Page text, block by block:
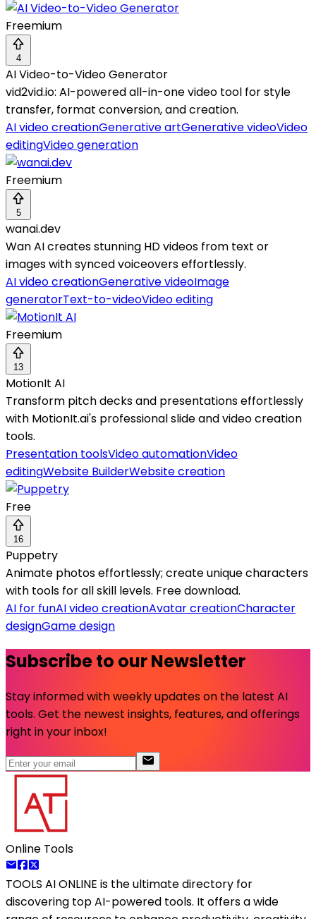
Freemium
4
AI Video-to-Video Generator
vid2vid.io: AI-powered all-in-one video tool for style
transfer, format conversion, and creation.
AI video creationGenerative artGenerative videoVideo
editingVideo generation
Freemium
5
wanai.dev
Wan AI creates stunning HD videos from text or
images with synced voiceovers effortlessly.
AI video creationGenerative videoImage
generatorText-to-videoVideo editing
Freemium
13
MotionIt AI
Transform pitch decks and presentations effortlessly
with MotionIt.ai's professional slide and video creation
tools.
Presentation toolsVideo automationVideo
editingWebsite BuilderWebsite creation
Free
16
Puppetry
Animate photos effortlessly; create unique characters
with tools for all skill levels. Free download.
AI for funAI video creationAvatar creationCharacter
designGame design
Subscribe to our Newsletter
Stay informed with weekly updates on the latest AI
tools. Get the newest insights, features, and offerings
right in your inbox!
Online Tools
TOOLS AI ONLINE is the ultimate directory for
discovering top AI-powered tools. It offers a wide